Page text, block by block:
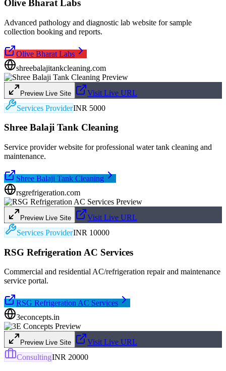
Olive Bharat Labs
Advanced pathology and diagnostic lab website for sample
collection booking and reports.
Olive Bharat Labs
shreebalajitankcleaning.com
Preview Live Site
Visit Live URL
Services ProviderINR 5000
Shree Balaji Tank Cleaning
Service provider website for professional water tank cleaning and
maintenance.
Shree Balaji Tank Cleaning
rsgrefrigeration.com
Preview Live Site
Visit Live URL
Services ProviderINR 10000
RSG Refrigeration AC Services
Commercial and residential AC/refrigeration repair and maintenance
service portal.
RSG Refrigeration AC Services
3econcepts.in
Preview Live Site
Visit Live URL
ConsultingINR 20000